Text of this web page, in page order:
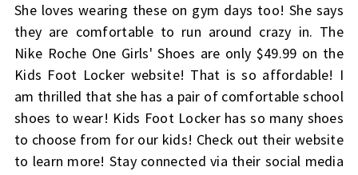
She loves wearing these on gym days too! She says
they are comfortable to run around crazy in. The
Nike Roche One Girls' Shoes are only $49.99 on the
Kids Foot Locker website! That is so affordable! I
am thrilled that she has a pair of comfortable school
shoes to wear! Kids Foot Lockerhas so many shoes
to choose from for our kids! Check out their website
to learn more! Stay connected via their social media